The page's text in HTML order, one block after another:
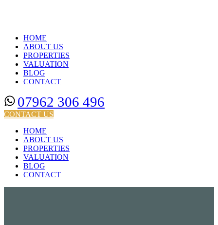
HOME
ABOUT US
PROPERTIES
VALUATION
BLOG
CONTACT
07962 306 496
CONTACT US
HOME
ABOUT US
PROPERTIES
VALUATION
BLOG
CONTACT